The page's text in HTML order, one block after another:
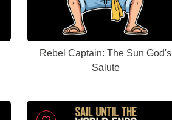
Rebel Captain: The Sun God's
Salute